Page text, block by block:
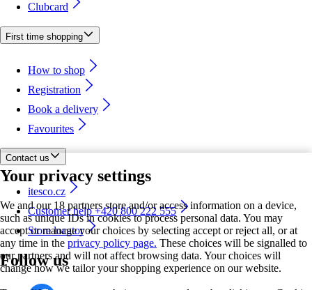
Your privacy settings
We and our 18 partners store and/or access information on a device,
such as unique IDs in cookies to process personal data. You may
accept or manage your choices by selecting accept or reject all, or at
any time in the privacy policy page. These choices will be signalled to
our partners and will not affect browsing data. Your choices will
change how we tailor your shopping experience on our website.
Clubcard
First time shopping
How to shop
Registration
Book a delivery
Favourites
Contact us
itesco.cz
Customer help +420 800 222 555
Store locator
Follow us